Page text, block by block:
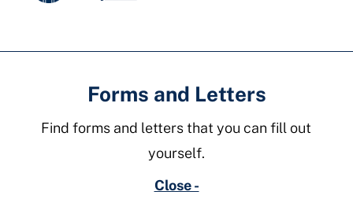
Forms and Letters
Find forms and letters that you can fill out
yourself.
Close -